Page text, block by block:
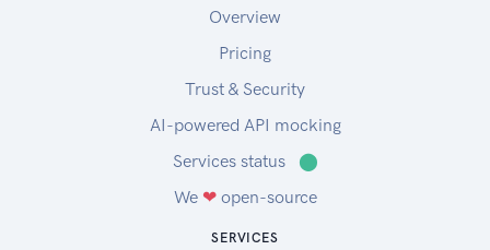
Overview
Pricing
Trust & Security
AI-powered API mocking
Services status
⬤
We ❤open-source
SERVICES